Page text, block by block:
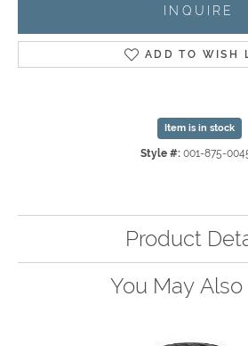
INQUIRE
ADD TO WISH
Item is in stock
Style #: 001-875-
Product
You May